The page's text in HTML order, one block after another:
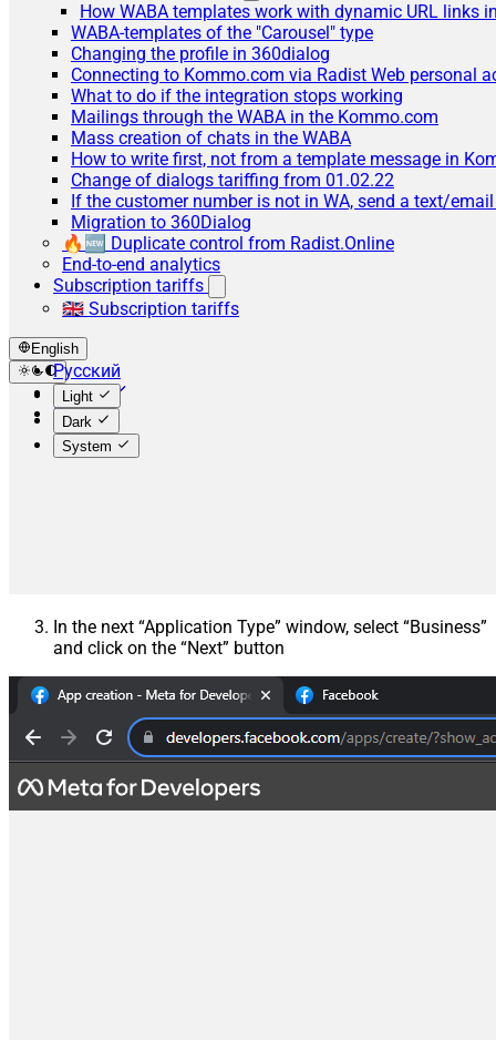
How WABA templates work with dynamic URL links
WABA-templates of the "Carousel" type
Changing the profile in 360dialog
Connecting to Kommo.com via Radist Web personal
What to do if the integration stops working
Mailings through the WABA in the Kommo.com
Mass creation of chats in the WABA
How to write first, not from a template message in
Change of dialogs tariffing from 01.02.22
If the customer number is not in WA, send a text/
Migration to 360Dialog
🔥🆕 Duplicate control from Radist.Online
End-to-end analytics
Subscription tariffs
🇬🇧 Subscription tariffs
English
Русский
English
Español
Light
Dark
System
In the next “Application Type” window, select “Business”
and click on the “Next” button